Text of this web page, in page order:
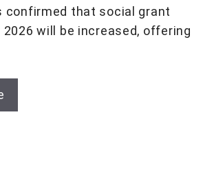
confirmed that social grant
will be increased, offering